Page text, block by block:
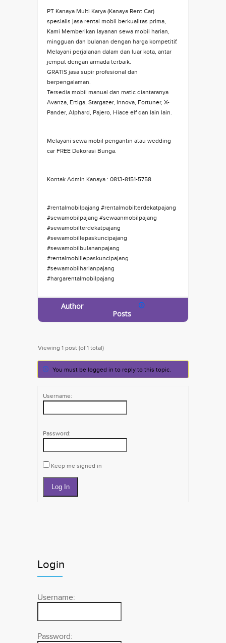
PT Kanaya Multi Karya (Kanaya Rent Car)
spesialis jasa rental mobil berkualitas prima,
Kami Memberikan layanan sewa mobil harian,
mingguan dan bulanan dengan harga kompetitif.
Melayani perjalanan dalam dan luar kota, antar
jemput dengan armada terbaik.
GRATIS jasa supir profesional dan
berpengalaman.
Tersedia mobil manual dan matic diantaranya
Avanza, Ertiga, Stargazer, Innova, Fortuner, X-
Pander, Alphard, Pajero, Hiace elf dan lain lain.
Melayani sewa mobil pengantin atau wedding
car FREE Dekorasi Bunga.
Kontak Admin Kanaya : 0813-8151-5758
#rentalmobilpajang #rentalmobilterdekatpajang
#sewamobilpajang #sewaanmobilpajang
#sewamobilterdekatpajang
#sewamobillepaskuncipajang
#sewamobilbulananpajang
#rentalmobillepaskuncipajang
#sewamobilharianpajang
#hargarentalmobilpajang
Author
Posts
Viewing 1 post (of 1 total)
You must be logged in to reply to this topic.
Username:
Password:
Keep me signed in
Log In
Login
Username:
Password: